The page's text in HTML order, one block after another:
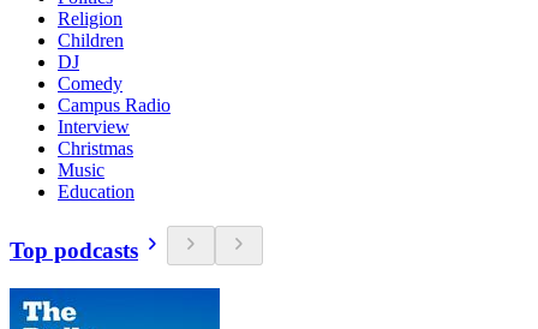
Religion
Children
DJ
Comedy
Campus Radio
Interview
Christmas
Music
Education
Top podcasts